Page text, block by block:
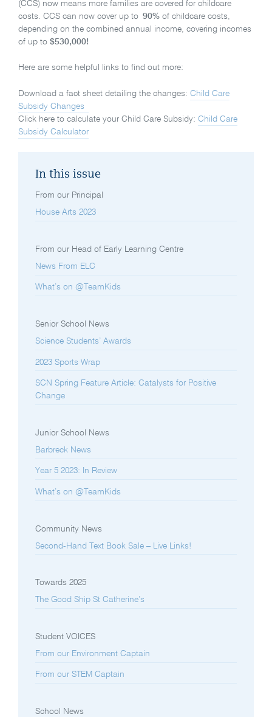
(CCS) now means more families are covered for childcare
costs. CCS can now cover up to 90% of childcare costs,
depending on the combined annual income, covering incomes
of up to $530,000!
Here are some helpful links to find out more:
Download a fact sheet detailing the changes: Child Care
Subsidy Changes
Click here to calculate your Child Care Subsidy: Child Care
Subsidy Calculator
In this issue
From our Principal
House Arts 2023
From our Head of Early Learning Centre
News From ELC
What’s on @TeamKids
Senior School News
Science Students’ Awards
2023 Sports Wrap
SCN Spring Feature Article: Catalysts for Positive
Change
Junior School News
Barbreck News
Year 5 2023: In Review
What’s on @TeamKids
Community News
Second-Hand Text Book Sale – Live Links!
Towards 2025
The Good Ship St Catherine’s
Student VOICES
From our Environment Captain
From our STEM Captain
School News